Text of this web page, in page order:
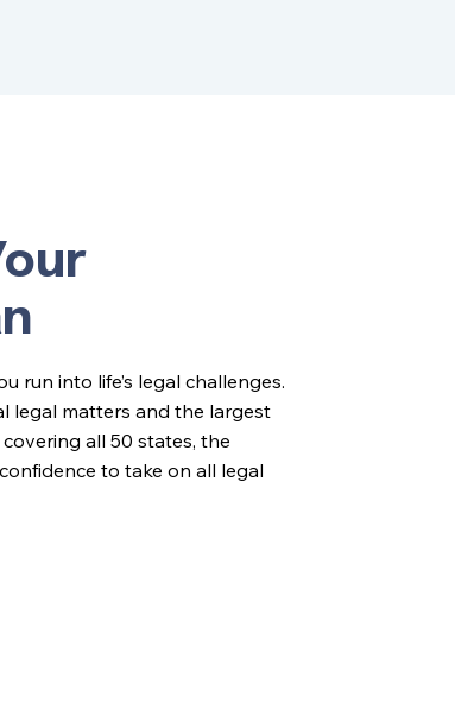
run into life’s legal challenges.
legal matters and the largest
all 50 states, the
to take on all legal